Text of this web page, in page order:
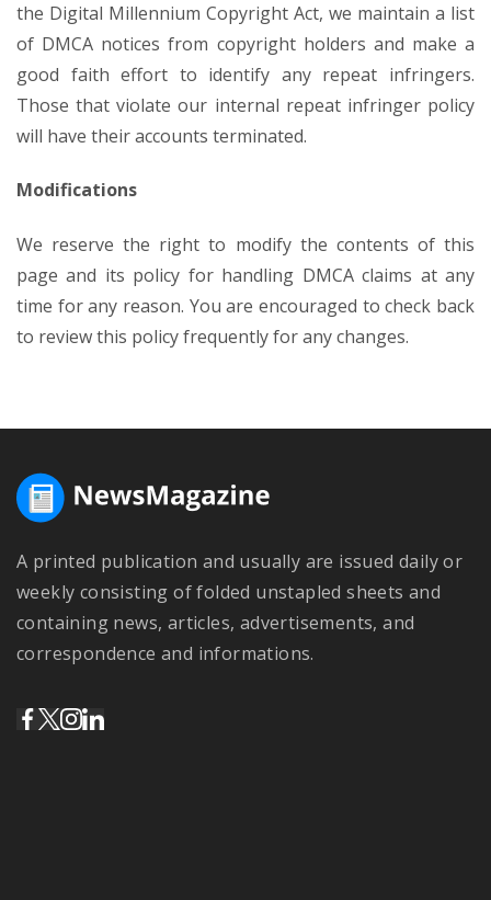
the Digital Millennium Copyright Act, we maintain a list
of DMCA notices from copyright holders and make a
good faith effort to identify any repeat infringers.
Those that violate our internal repeat infringer policy
will have their accounts terminated.
Modifications
We reserve the right to modify the contents of this
page and its policy for handling DMCA claims at any
time for any reason. You are encouraged to check back
to review this policy frequently for any changes.
A printed publication and usually are issued daily or
weekly consisting of folded unstapled sheets and
containing news, articles, advertisements, and
correspondence and informations.